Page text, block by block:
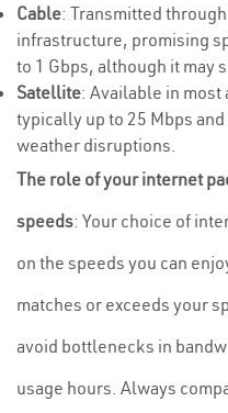
Cable: Transmitted
infrastructure, promising
to 1 Gbps, although it may
Satellite: Available in
typically up to 25 Mbps
weather disruptions.
The role of your internet
speeds: Your choice of
on the speeds you can
matches or exceeds your
avoid bottlenecks in
usage hours. Always